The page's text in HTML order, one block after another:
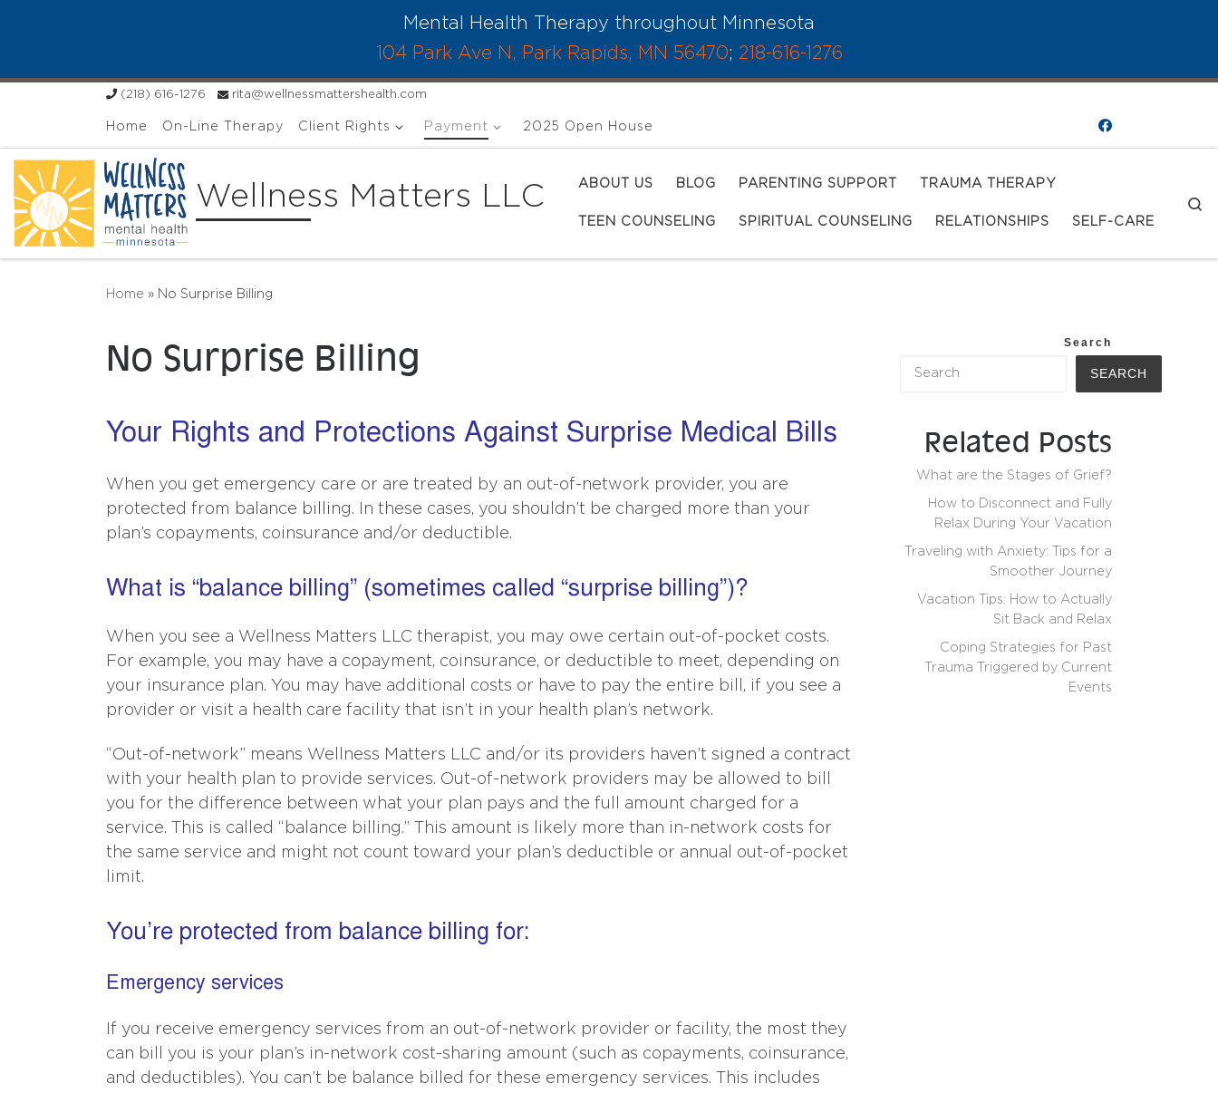
Mental Health Therapy throughout Minnesota
104 Park Ave N, Park Rapids, MN 56470; 218-616-1276
(218) 616-1276 rita@wellnessmattershealth.com
Home On-Line Therapy Client Rights Payment 2025 Open House
Wellness Matters LLC ABOUT US BLOG PARENTING SUPPORT TRAUMA THERAPY
TEEN COUNSELING SPIRITUAL COUNSELING RELATIONSHIPS SELF-CARE
Home » No Surprise Billing
No Surprise Billing
Your Rights and Protections Against Surprise Medical Bills
When you get emergency care or are treated by an out-of-network provider, you are
protected from balance billing. In these cases, you shouldn’t be charged more than your
plan’s copayments, coinsurance and/or deductible.
What is “balance billing” (sometimes called “surprise billing”)?
When you see a Wellness Matters LLC therapist, you may owe certain out-of-pocket costs.
For example, you may have a copayment, coinsurance, or deductible to meet, depending on
your insurance plan. You may have additional costs or have to pay the entire bill, if you see a
provider or visit a health care facility that isn’t in your health plan’s network.
“Out-of-network” means Wellness Matters LLC and/or its providers haven’t signed a contract
with your health plan to provide services. Out-of-network providers may be allowed to bill
you for the difference between what your plan pays and the full amount charged for a
service. This is called “balance billing.” This amount is likely more than in-network costs for
the same service and might not count toward your plan’s deductible or annual out-of-pocket
limit.
You’re protected from balance billing for:
Emergency services
If you receive emergency services from an out-of-network provider or facility, the most they
can bill you is your plan’s in-network cost-sharing amount (such as copayments, coinsurance,
and deductibles). You can’t be balance billed for these emergency services. This includes
Search
SEARCH
Related Posts
What are the Stages of Grief?
How to Disconnect and Fully
Relax During Your Vacation
Traveling with Anxiety: Tips for a
Smoother Journey
Vacation Tips: How to Actually
Sit Back and Relax
Coping Strategies for Past
Trauma Triggered by Current
Events